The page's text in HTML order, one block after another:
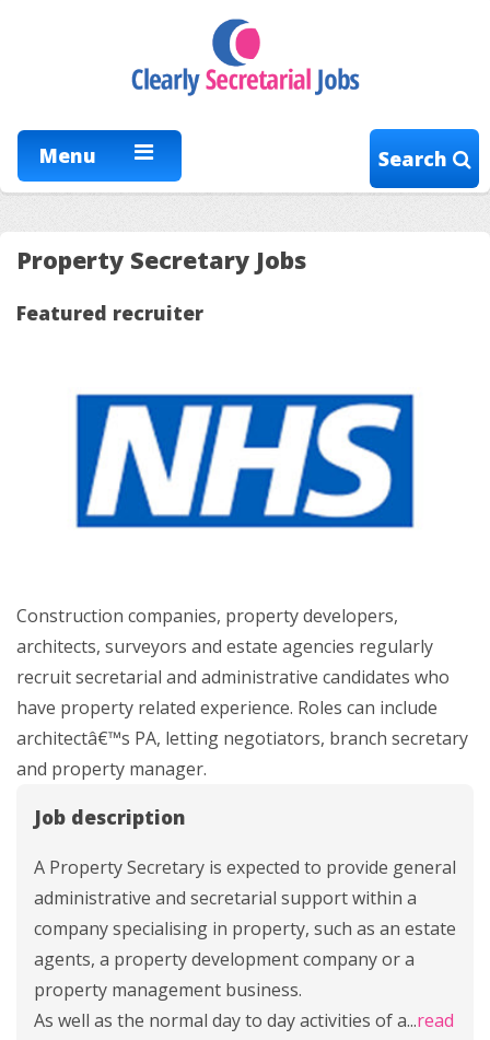
Menu Search
Property Secretary Jobs
Featured recruiter
Construction companies, property developers,
architects, surveyors and estate agencies regularly
recruit secretarial and administrative candidates who
have property related experience. Roles can include
architectâ€™s PA, letting negotiators, branch secretary
and property manager.
Job description
A Property Secretary is expected to provide general
administrative and secretarial support within a
company specialising in property, such as an estate
agents, a property development company or a
property management business.
As well as the normal day to day activities of a...read